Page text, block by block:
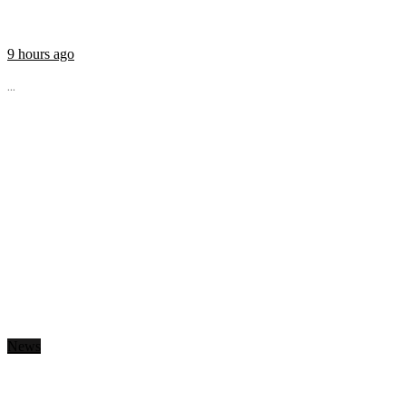
9 hours ago
...